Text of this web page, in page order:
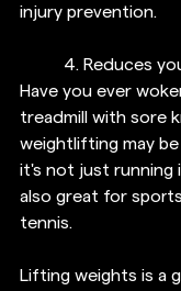
injury prevention.
4. Reduces
Have you ever
treadmill with sore
weightlifting may
it's not just running
also great for
tennis.
Lifting weights is a